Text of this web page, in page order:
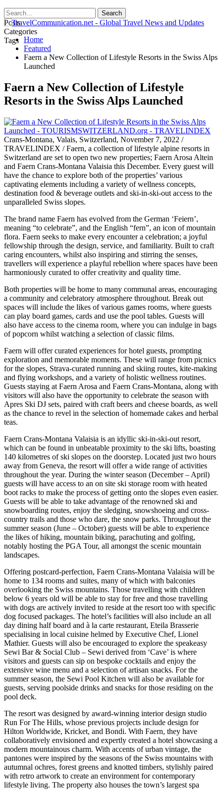
Posts
Categories
Tags Home
Featured
Faern a New Collection of Lifestyle Resorts in the Swiss Alps
Launched
Faern a New Collection of Lifestyle
Resorts in the Swiss Alps Launched
Crans-Montana, Valais, Switzerland, November 7, 2022 /
TRAVELINDEX / Faern, a collection of lifestyle alpine resorts in
Switzerland are set to open two new properties; Faern Arosa Altein
and Faern Crans-Montana Valaisia this December. Every guest will
have the chance to explore both of the properties’ various
captivating elements including a variety of wellness concepts,
destination food & beverage outlets and ski-in-ski-out access to the
unparalleled Swiss slopes.
The brand name Faern has evolved from the German ‘Feiern’,
meaning “to celebrate”, and the English “fern”, an icon of mountain
flora. Faern seeks to make every encounter a celebration; a joyful
fellowship through the design, service, and familiarity. Built to craft
caring encounters, whilst also inspiring and stirring the senses,
travellers will experience a playful rebellion where spaces have been
harmoniously curated to offer creativity and quality time.
Both properties will be home to many communal areas, encouraging
a community and celebratory atmosphere throughout. Break out
spaces will include the likes of various games rooms, where guests
can play board games, cards and use the pool tables. Guests will
also have access to the cinema room, where you can indulge in bags
of popcorn whilst watching a selection of classic films.
Faern will offer curated experiences for hotel guests, prompting
exploration and memorable moments. These will range from picnics
for the slopes, Strava-curated running and skiing routes, kite-making
and flying workshops, and a variety of holistic wellness routines.
Guests staying at Faern Arosa and Faern Crans-Montana, along with
visitors will also have the opportunity to celebrate the season with
Apres Ski DJ sets, paired with craft beers and cheese boards, as well
as the chance to revel in the selection of homemade cakes and herbal
teas.
Faern Crans-Montana Valaisia is an idyllic ski-in-ski-out resort,
which can be found in unbeatable proximity to the ski lifts, boasting
140 kilometres of ski slopes on the doorstep. Located just two hours
away from Geneva, the resort will offer a wide range of activities
throughout the year. During the winter season (December – April)
guests will have access to an on site ski storage room with heated
boot racks to make the process of getting onto the slopes even easier.
Guests will be able to take advantage of the renowned ski and
snowboarding routes, enjoy the sledging, snowshoeing and cross-
country trails and those who dare, the snow parks. Throughout the
summer season (June – October) guests will be able to experience
the likes of hiking, mountain biking, parachuting and golfing,
notably hosting the PGA Tour, all amongst the scenic mountain
landscapes.
Offering postcard-perfection, Faern Crans-Montana Valaisia will be
home to 134 rooms and suites, many of which with balconies
overlooking the Swiss mountains. Those travelling with children
below 6 years old will be able to stay for free and those travelling
with dogs are actively invited to reside at the resort too with specific
dog focused packages. The hotel’s facilities will also include an all
day dining half board and à la carte restaurant, Eteila Brasserie
specialising in local cuisine helmed by Executive Chef, Lionel
Mathier. Guests will also be encouraged to explore the speakeasy
Sewi Bar & Social Club – Sewi derived from ‘Cave’ is where
visitors and guests can sip on bespoke cocktails and enjoy the
extensive wine menu and a selection of artisan snacks. For the
summer season, the Sewi Pool Kitchen will also be available for
guests, serving poolside drinks and snacks for those residing on the
pool deck.
The resort was designed by award-winning interior design studio
Run For The Hills, whose previous projects include design for
Hilton Worldwide, Kricket, and Bondi. With Faern, they have
collaboratively envisioned and expertly created a hotel showcasing a
modern mountainous charm. With accents of urban vintage, the
pantones were inspired by the seasons of the Swiss mountains with
autumnal ochres, forest greens and knotted timbers, stylishly paired
with retro artwork to create an environment for contemporary
lifestyle living. The property also houses the town’s largest spa